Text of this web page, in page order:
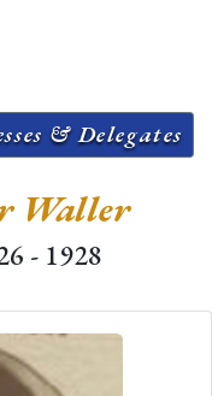
& Delegates
Waller
- 1928